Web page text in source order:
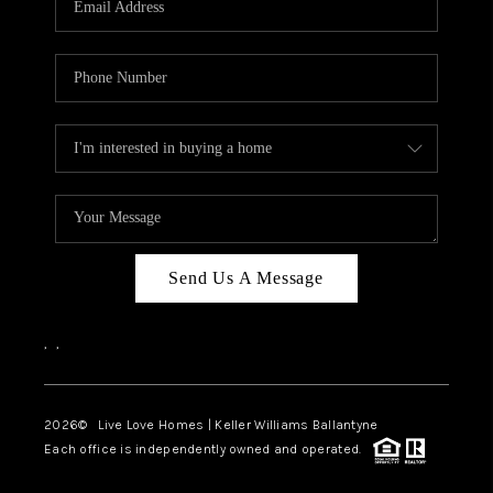
LIVE LOVE LUXURY
CAREERS
ABOUT PLACE
CONNECT
CHARLOTTE, NC
TOP AREAS
LIVE LOVE CURE
Send Us A Message
, ,
2026© Live Love Homes | Keller Williams Ballantyne
Each office is independently owned and operated.